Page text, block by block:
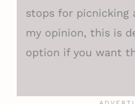
stops for picnicking
my opinion, this is
option if you want